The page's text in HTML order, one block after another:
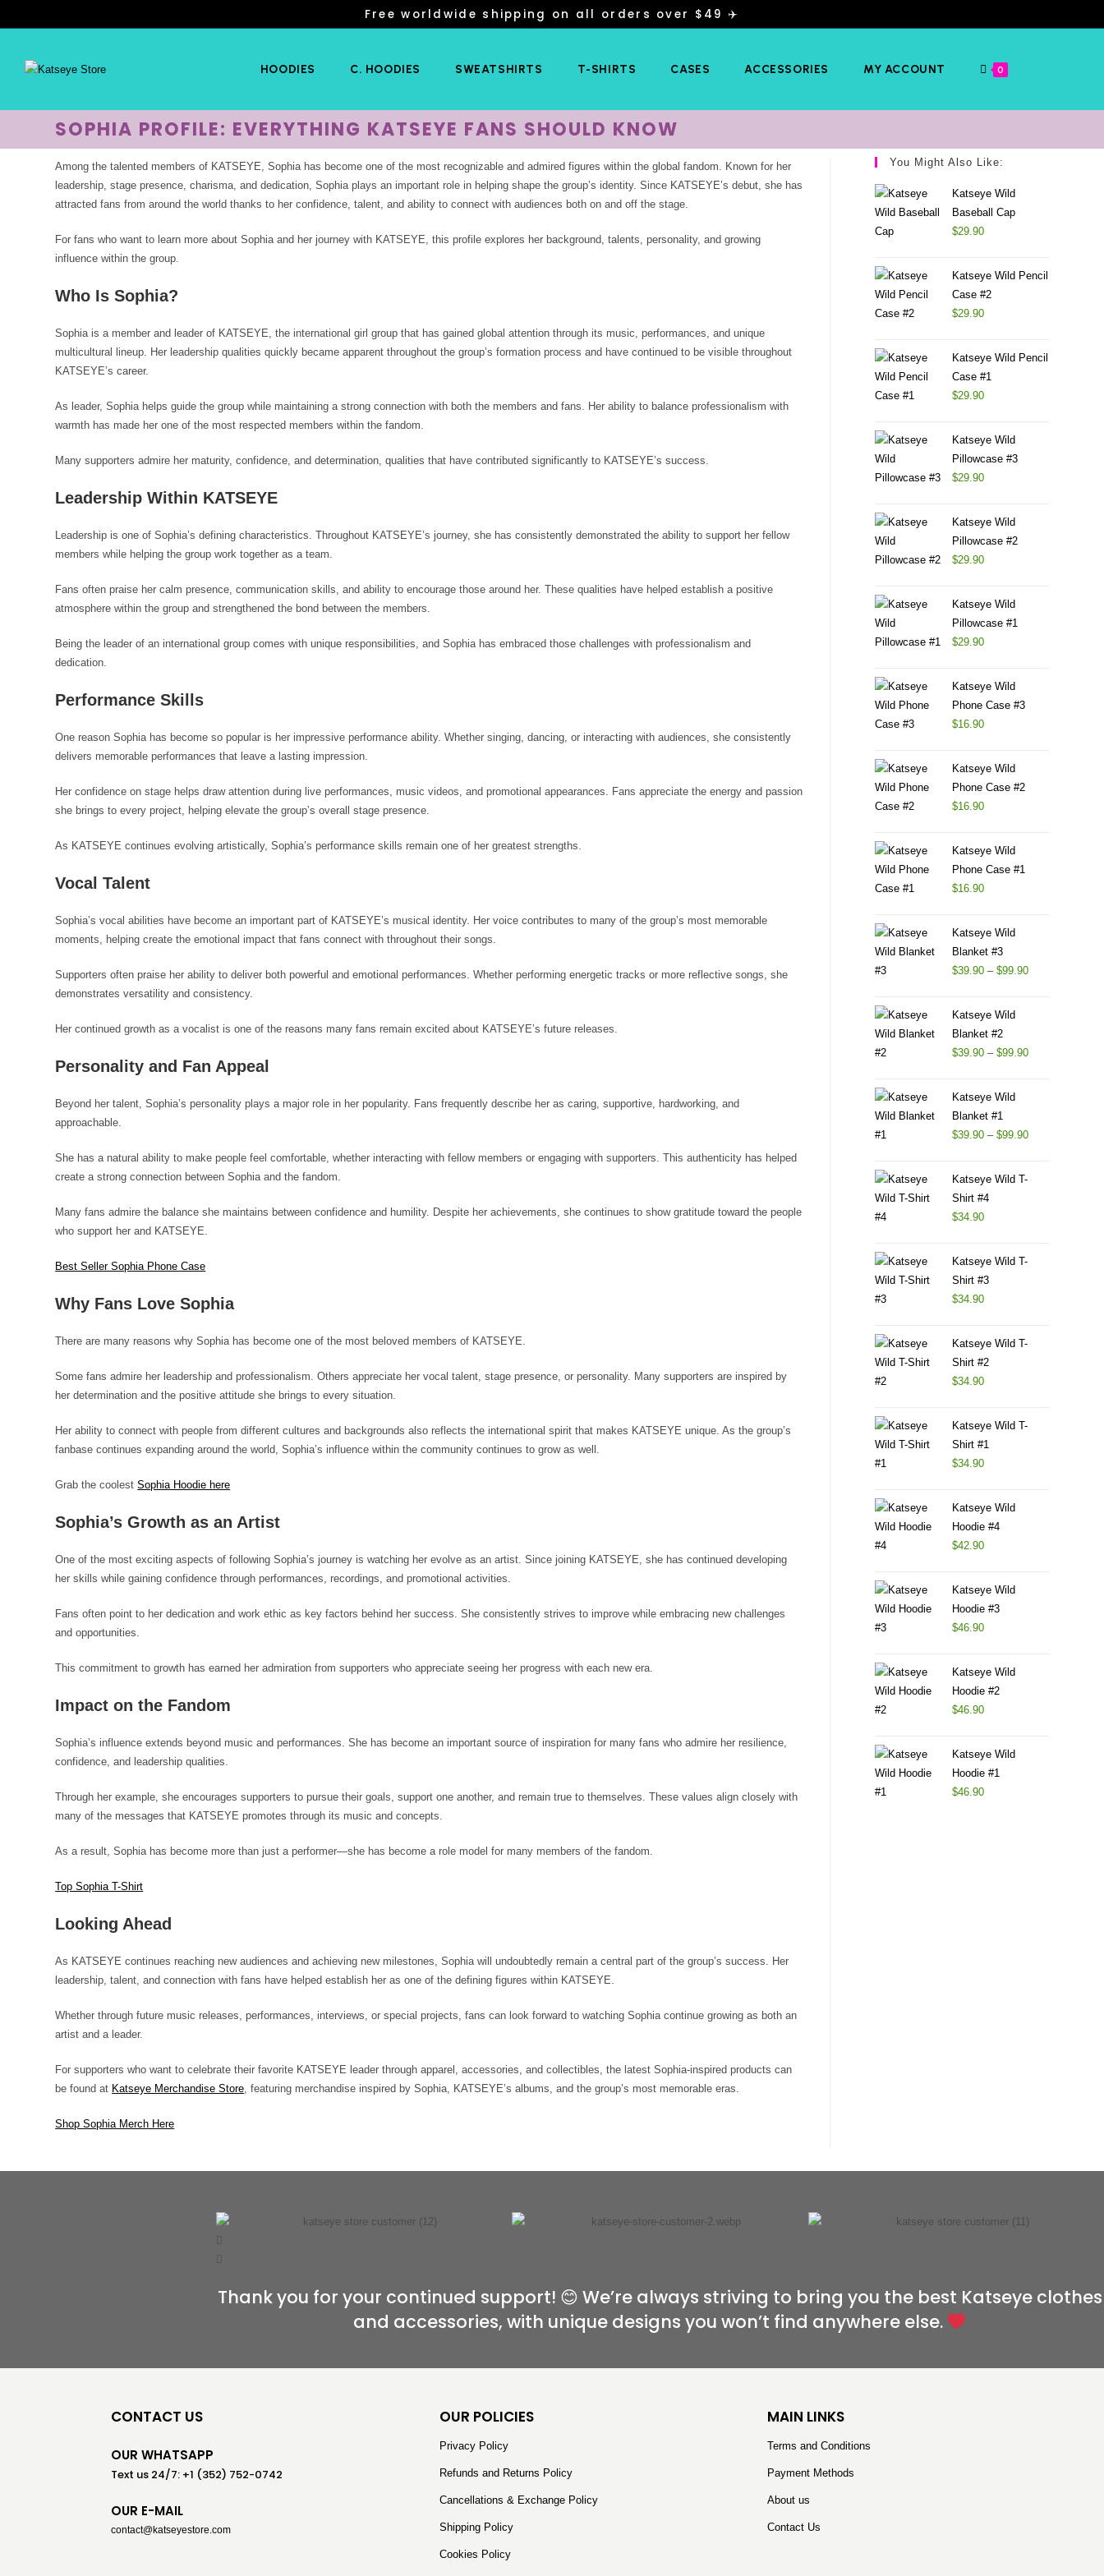
Free worldwide shipping on all orders over $49 ✈️
HOODIES C. HOODIES SWEATSHIRTS T-SHIRTS CASES ACCESSORIES MY ACCOUNT 0
SOPHIA PROFILE: EVERYTHING KATSEYE FANS SHOULD KNOW
Among the talented members of KATSEYE, Sophia has become one of the most recognizable and admired figures within the global fandom. Known for her
leadership, stage presence, charisma, and dedication, Sophia plays an important role in helping shape the group’s identity. Since KATSEYE’s debut, she has
attracted fans from around the world thanks to her confidence, talent, and ability to connect with audiences both on and off the stage.
For fans who want to learn more about Sophia and her journey with KATSEYE, this profile explores her background, talents, personality, and growing
influence within the group.
Who Is Sophia?
Sophia is a member and leader of KATSEYE, the international girl group that has gained global attention through its music, performances, and unique
multicultural lineup. Her leadership qualities quickly became apparent throughout the group’s formation process and have continued to be visible throughout
KATSEYE’s career.
As leader, Sophia helps guide the group while maintaining a strong connection with both the members and fans. Her ability to balance professionalism with
warmth has made her one of the most respected members within the fandom.
Many supporters admire her maturity, confidence, and determination, qualities that have contributed significantly to KATSEYE’s success.
Leadership Within KATSEYE
Leadership is one of Sophia’s defining characteristics. Throughout KATSEYE’s journey, she has consistently demonstrated the ability to support her fellow
members while helping the group work together as a team.
Fans often praise her calm presence, communication skills, and ability to encourage those around her. These qualities have helped establish a positive
atmosphere within the group and strengthened the bond between the members.
Being the leader of an international group comes with unique responsibilities, and Sophia has embraced those challenges with professionalism and
dedication.
Performance Skills
One reason Sophia has become so popular is her impressive performance ability. Whether singing, dancing, or interacting with audiences, she consistently
delivers memorable performances that leave a lasting impression.
Her confidence on stage helps draw attention during live performances, music videos, and promotional appearances. Fans appreciate the energy and passion
she brings to every project, helping elevate the group’s overall stage presence.
As KATSEYE continues evolving artistically, Sophia’s performance skills remain one of her greatest strengths.
Vocal Talent
Sophia’s vocal abilities have become an important part of KATSEYE’s musical identity. Her voice contributes to many of the group’s most memorable
moments, helping create the emotional impact that fans connect with throughout their songs.
Supporters often praise her ability to deliver both powerful and emotional performances. Whether performing energetic tracks or more reflective songs, she
demonstrates versatility and consistency.
Her continued growth as a vocalist is one of the reasons many fans remain excited about KATSEYE’s future releases.
Personality and Fan Appeal
Beyond her talent, Sophia’s personality plays a major role in her popularity. Fans frequently describe her as caring, supportive, hardworking, and
approachable.
She has a natural ability to make people feel comfortable, whether interacting with fellow members or engaging with supporters. This authenticity has helped
create a strong connection between Sophia and the fandom.
Many fans admire the balance she maintains between confidence and humility. Despite her achievements, she continues to show gratitude toward the people
who support her and KATSEYE.
Best Seller Sophia Phone Case
Why Fans Love Sophia
There are many reasons why Sophia has become one of the most beloved members of KATSEYE.
Some fans admire her leadership and professionalism. Others appreciate her vocal talent, stage presence, or personality. Many supporters are inspired by
her determination and the positive attitude she brings to every situation.
Her ability to connect with people from different cultures and backgrounds also reflects the international spirit that makes KATSEYE unique. As the group’s
fanbase continues expanding around the world, Sophia’s influence within the community continues to grow as well.
Grab the coolestSophia Hoodie here
Sophia’s Growth as an Artist
One of the most exciting aspects of following Sophia’s journey is watching her evolve as an artist. Since joining KATSEYE, she has continued developing
her skills while gaining confidence through performances, recordings, and promotional activities.
Fans often point to her dedication and work ethic as key factors behind her success. She consistently strives to improve while embracing new challenges
and opportunities.
This commitment to growth has earned her admiration from supporters who appreciate seeing her progress with each new era.
Impact on the Fandom
Sophia’s influence extends beyond music and performances. She has become an important source of inspiration for many fans who admire her resilience,
confidence, and leadership qualities.
Through her example, she encourages supporters to pursue their goals, support one another, and remain true to themselves. These values align closely with
many of the messages that KATSEYE promotes through its music and concepts.
As a result, Sophia has become more than just a performer—she has become a role model for many members of the fandom.
Top Sophia T-Shirt
Looking Ahead
As KATSEYE continues reaching new audiences and achieving new milestones, Sophia will undoubtedly remain a central part of the group’s success. Her
leadership, talent, and connection with fans have helped establish her as one of the defining figures within KATSEYE.
Whether through future music releases, performances, interviews, or special projects, fans can look forward to watching Sophia continue growing as both an
artist and a leader.
For supporters who want to celebrate their favorite KATSEYE leader through apparel, accessories, and collectibles, the latest Sophia-inspired products can
be found at Katseye Merchandise Store, featuring merchandise inspired by Sophia, KATSEYE’s albums, and the group’s most memorable eras.
Shop Sophia Merch Here
You Might Also Like:
Katseye Wild
Baseball Cap
$29.90
Katseye Wild Pencil
Case #2
$29.90
Katseye Wild Pencil
Case #1
$29.90
Katseye Wild
Pillowcase #3
$29.90
Katseye Wild
Pillowcase #2
$29.90
Katseye Wild
Pillowcase #1
$29.90
Katseye Wild
Phone Case #3
$16.90
Katseye Wild
Phone Case #2
$16.90
Katseye Wild
Phone Case #1
$16.90
Katseye Wild
Blanket #3
$39.90 – $99.90
Katseye Wild
Blanket #2
$39.90 – $99.90
Katseye Wild
Blanket #1
$39.90 – $99.90
Katseye Wild T-
Shirt #4
$34.90
Katseye Wild T-
Shirt #3
$34.90
Katseye Wild T-
Shirt #2
$34.90
Katseye Wild T-
Shirt #1
$34.90
Katseye Wild
Hoodie #4
$42.90
Katseye Wild
Hoodie #3
$46.90
Katseye Wild
Hoodie #2
$46.90
Katseye Wild
Hoodie #1
$46.90
Thank you for your continued support! 😊 We’re always striving to bring you the best Katseye clothes
and accessories, with unique designs you won’t find anywhere else.
CONTACT US
OUR WHATSAPP
Text us 24/7: +1 (352) 752-0742
OUR E-MAIL
contact@katseyestore.com
OUR POLICIES
Privacy Policy
Refunds and Returns Policy
Cancellations & Exchange Policy
Shipping Policy
Cookies Policy
MAIN LINKS
Terms and Conditions
Payment Methods
About us
Contact Us